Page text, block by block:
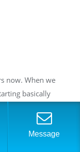
now. When we
basically
I’ve been
half marathons,
first fullMessage